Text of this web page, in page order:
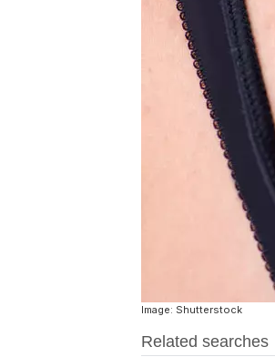
Image: Shutterstock